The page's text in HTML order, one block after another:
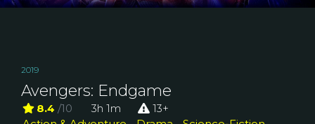
2019
Avengers: Endgame
8.4 /10 3h 1m
13+